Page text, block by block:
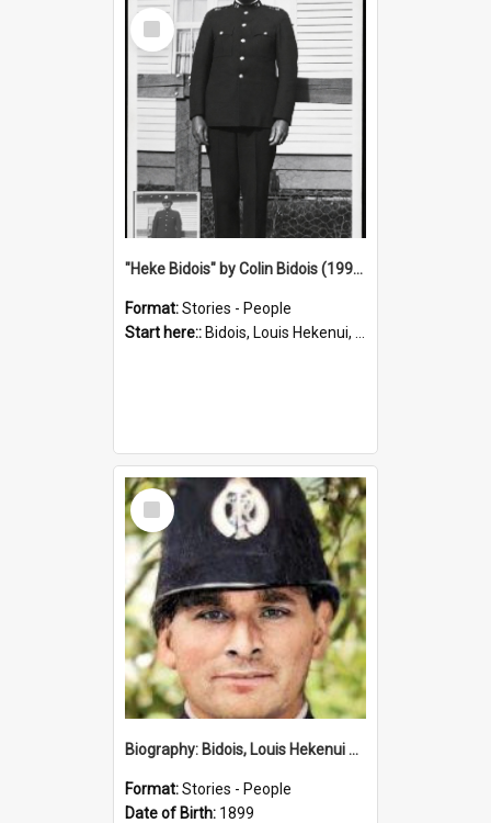
Select
Item
"Heke Bidois" by Colin Bidois (1995)
Format:Stories - People
Start here:: Bidois, Louis Hekenui, 1899-1955 (Person)
Select
Item
Biography: Bidois, Louis Hekenui by Jinty Rorke
Format:Stories - People
Date of Birth: 1899